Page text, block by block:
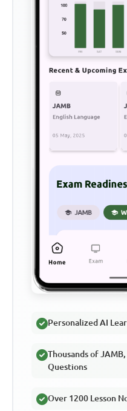
Personalized AI
Thousands of
Questions
Over 1200 Lesson